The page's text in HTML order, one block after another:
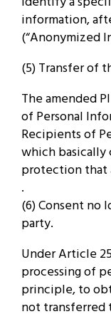
information,
(“Anonymized
(5) Transfer of
The amended
of Personal
Recipients of
which basically
protection that
.
(6) Consent no
party.
Under Article
processing of
principle, to
not transferred